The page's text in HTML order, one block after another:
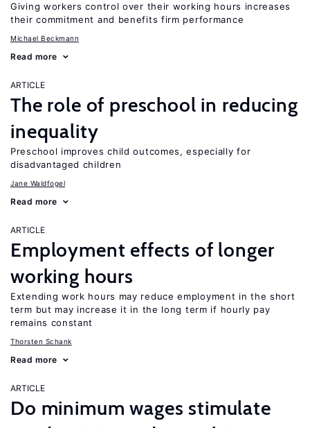
Giving workers control over their working hours increases
their commitment and benefits firm performance
Michael Beckmann
Read more
ARTICLE
The role of preschool in reducing
inequality
Preschool improves child outcomes, especially for
disadvantaged children
Jane Waldfogel
Read more
ARTICLE
Employment effects of longer
working hours
Extending work hours may reduce employment in the short
term but may increase it in the long term if hourly pay
remains constant
Thorsten Schank
Read more
ARTICLE
Do minimum wages stimulate